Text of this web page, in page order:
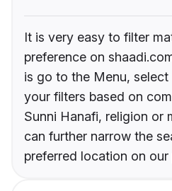
It is very easy to filter
preference on
is go to the Menu,
your filters based on
Sunni Hanafi, religion or
can further narrow the
preferred location on our